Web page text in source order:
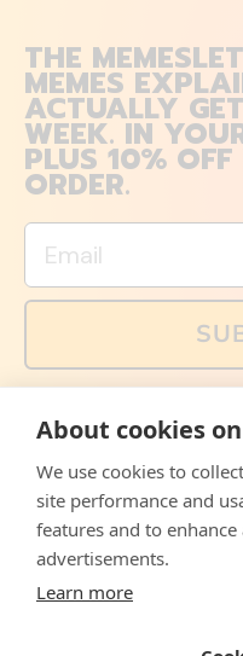
THE
MEMES
ACTUALLY
WEEK. IN
PLUS 10%
ORDER.
Email
memes and offers are
FacebookInstagramWhatsApp
Email
© 2026, The Philosopher's
About cookies
We use cookies to
site performance and
features and to
advertisements.
Learn more